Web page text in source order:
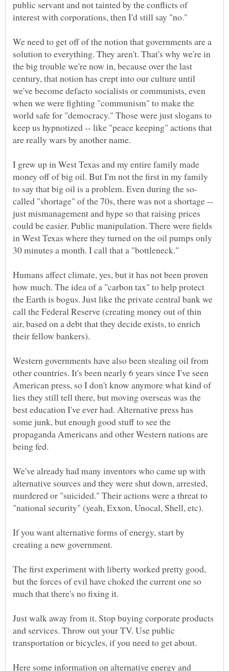
public servant and not tainted by the conflicts of
We need to get off of the notion that governments are a
solution to everything. They aren't. That's why we're in
the big trouble we're now in, because over the last
century, that notion has crept into our culture until
we've become defacto socialists or communists, even
when we were fighting "communism" to make the
world safe for "democracy." Those were just slogans to
keep us hypnotized -- like "peace keeping" actions that
I grew up in West Texas and my entire family made
money off of big oil. But I'm not the first in my family
called "shortage" of the 70s, there was not a shortage --
just mismanagement and hype so that raising prices
could be easier. Public manipulation. There were fields
in West Texas where they turned on the oil pumps only
Humans affect climate, yes, but it has not been proven
how much. The idea of a "carbon tax" to help protect
the Earth is bogus. Just like the private central bank we
call the Federal Reserve (creating money out of thin
air, based on a debt that they decide exists, to enrich
Western governments have also been stealing oil from
other countries. It's been nearly 6 years since I've seen
American press, so I don't know anymore what kind of
lies they still tell there, but moving overseas was the
best education I've ever had. Alternative press has
some junk, but enough good stuff to see the
propaganda Americans and other Western nations are
We've already had many inventors who came up with
alternative sources and they were shut down, arrested,
murdered or "suicided." Their actions were a threat to
If you want alternative forms of energy, start by
The first experiment with liberty worked pretty good,
but the forces of evil have choked the current one so
Just walk away from it. Stop buying corporate products
and services. Throw out your TV. Use public
Here some information on alternative energy and